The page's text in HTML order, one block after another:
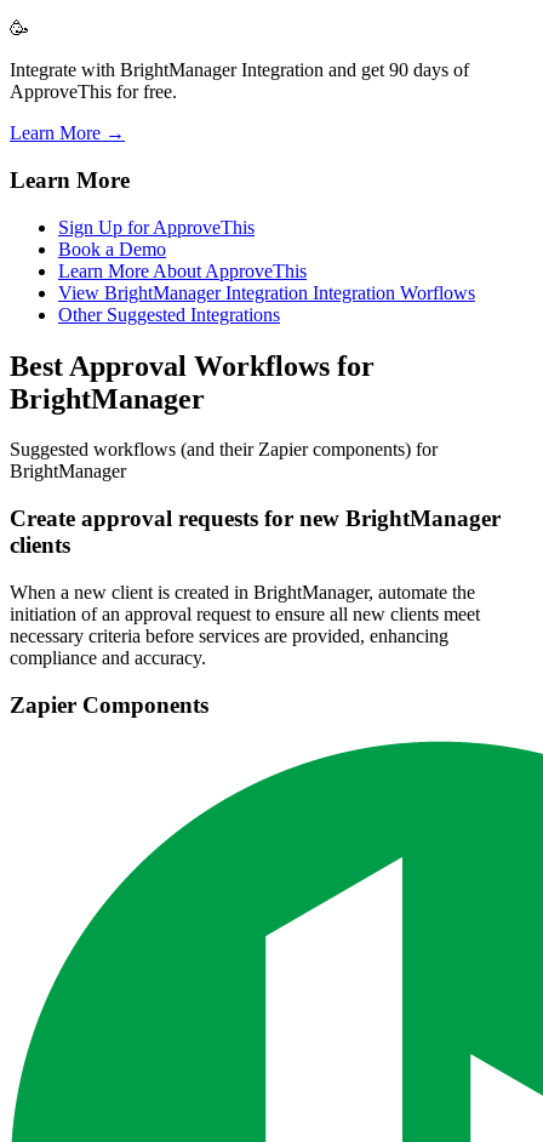
🥳
Integrate with BrightManager Integration and get 90 days of
ApproveThis for free.
Learn More →
Learn More
Sign Up for ApproveThis
Book a Demo
Learn More About ApproveThis
View BrightManager Integration Integration Worflows
Other Suggested Integrations
Best Approval Workflows for
BrightManager
Suggested workflows (and their Zapier components) for
BrightManager
Create approval requests for new BrightManager
clients
When a new client is created in BrightManager, automate the
initiation of an approval request to ensure all new clients meet
necessary criteria before services are provided, enhancing
compliance and accuracy.
Zapier Components